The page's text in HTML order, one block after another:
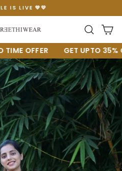
Pause
slideshow
IS LIVE 💚💛
GET UPTO 35% OFF 🔥